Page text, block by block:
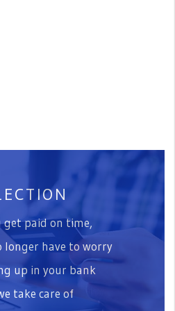
get paid on time,
longer have to worry
up in your bank
take care of